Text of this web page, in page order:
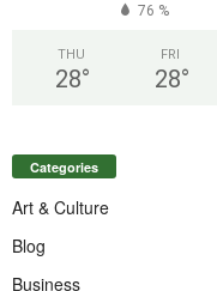
76 %
THU
28°
FRI
28°
Categories
Art & Culture
Blog
Business